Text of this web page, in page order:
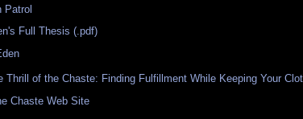
Patrol
Full Thesis (.pdf)
Thrill of the Chaste: Finding Fulfillment While Keeping Your
Chaste Web Site